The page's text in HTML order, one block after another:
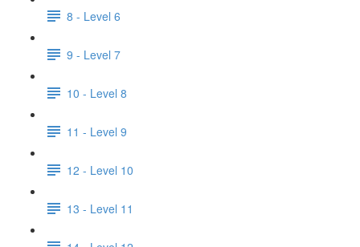
8 - Level 6
9 - Level 7
10 - Level 8
11 - Level 9
12 - Level 10
13 - Level 11